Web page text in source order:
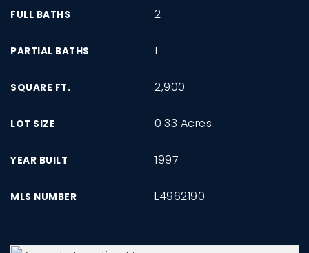
FULL BATHS 2
PARTIAL BATHS 1
SQUARE FT. 2,900
LOT SIZE 0.33 Acres
YEAR BUILT 1997
MLS NUMBER L4962190